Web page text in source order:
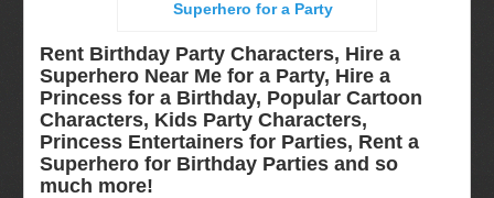
Superhero for a Party
Rent Birthday Party Characters, Hire a
Superhero Near Me for a Party, Hire a
Princess for a Birthday, Popular Cartoon
Characters, Kids Party Characters,
Princess Entertainers for Parties, Rent a
Superhero for Birthday Parties and so
much more!
Pittsburgh, Pa
Rochester, NY
Tampa, FL
Virginia